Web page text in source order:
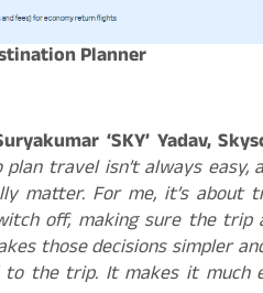
Planner
‘SKY’ Yadav,
travel isn’t always
matter. For me, it’s
off, making sure the trip
those decisions simpler
the trip. It makes it much